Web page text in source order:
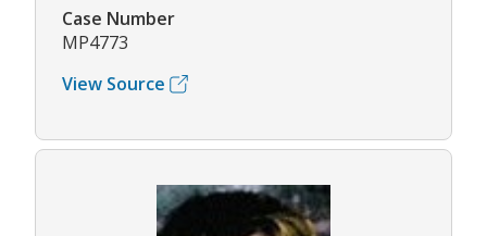
Case Number
MP4773
View Source